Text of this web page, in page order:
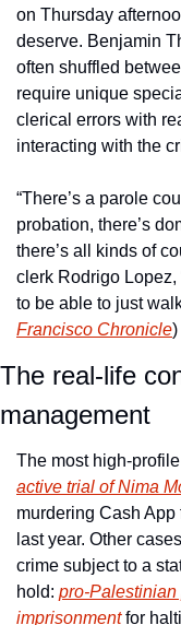
on Thursday
deserve. Benjamin
often shuffled
require unique
clerical errors with
interacting with the
“There’s a parole
probation, there’s
there’s all kinds of
clerk Rodrigo Lopez,
to be able to just
Francisco Chronicle)
The real-life
management
The most high-
active trial of Nima
murdering Cash
last year. Other
crime subject to a
hold: pro-Palestinian
imprisonment for